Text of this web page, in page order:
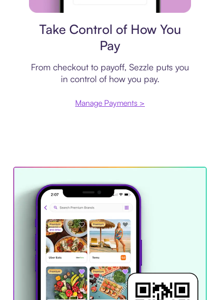
Take Control of How You
Pay
From checkout to payoff, Sezzle puts you
in control of how you pay.
Manage Payments >